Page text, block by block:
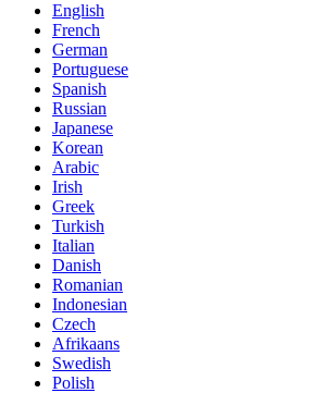
English
French
German
Portuguese
Spanish
Russian
Japanese
Korean
Arabic
Irish
Greek
Turkish
Italian
Danish
Romanian
Indonesian
Czech
Afrikaans
Swedish
Polish